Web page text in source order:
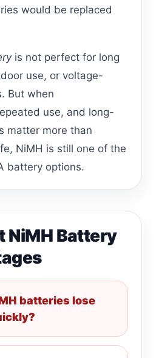
would be replaced
is not perfect for long
use, or voltage-
But when
use, and long-
matter more than
NiMH is still one of the
battery options.
NiMH Battery
batteries lose